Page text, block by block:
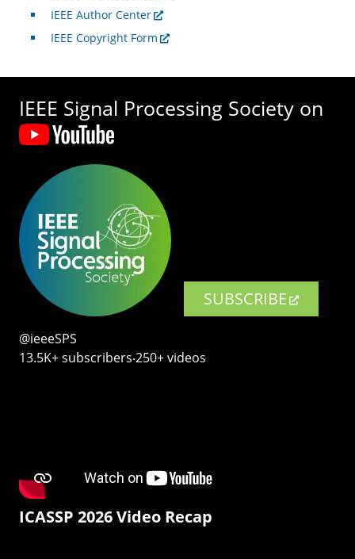
IEEE Author Center
IEEE Copyright Form
IEEE Signal Processing Society on
SUBSCRIBE
@ieeeSPS
13.5K+ subscribers‧250+ videos
ICASSP 2026 Video Recap